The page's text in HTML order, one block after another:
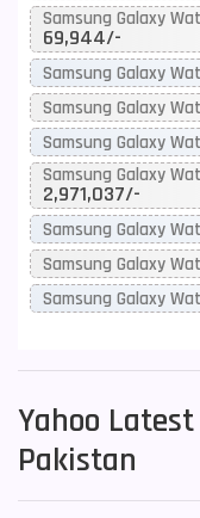
Samsung Galaxy
69,944/-
Samsung Galaxy
Samsung Galaxy
Samsung Galaxy
Samsung Galaxy
2,971,037/-
Samsung Galaxy
Samsung Galaxy
Samsung Galaxy
Yahoo
Pakistan